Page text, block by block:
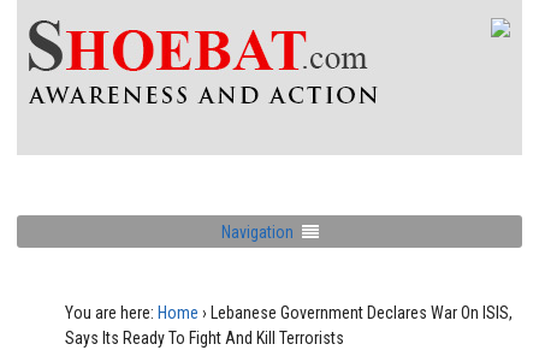
Navigation
You are here: Home ›
Lebanese Government Declares War On ISIS,
Says Its Ready To Fight And Kill Terrorists